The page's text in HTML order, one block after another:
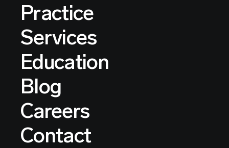
Practice
Services
Education
Blog
Careers
Contact